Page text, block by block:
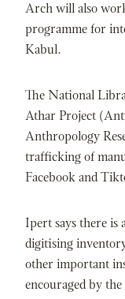
Arch will also
programme for
Kabul.
The National
Athar Project
Anthropology
trafficking of
Facebook and
Ipert says there is
digitising
other important
encouraged by the